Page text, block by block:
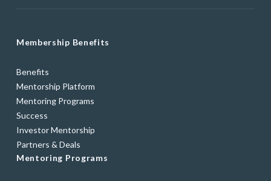
Membership Benefits
Benefits
Mentorship Platform
Mentoring Programs
Success
Investor Mentorship
Partners & Deals
Mentoring Programs